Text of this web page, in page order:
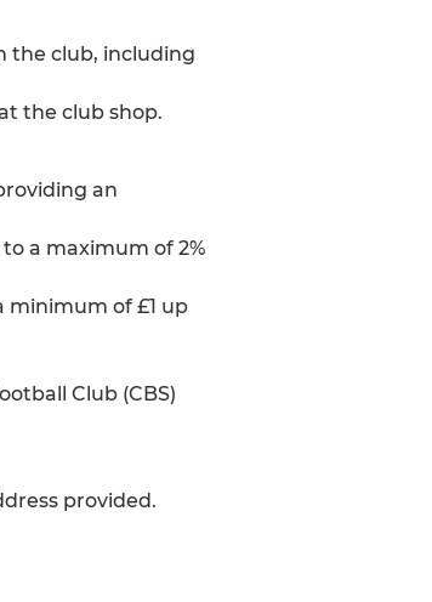
the club, including
the club shop.
an
a maximum of 2%
minimum of £1 up
Club (CBS)
provided.